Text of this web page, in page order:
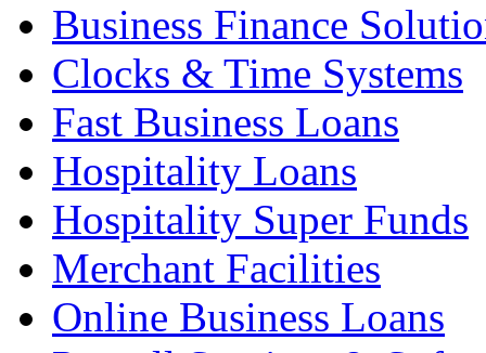
Business Finance
Clocks & Time Systems
Fast Business Loans
Hospitality Loans
Hospitality Super Funds
Merchant Facilities
Online Business Loans